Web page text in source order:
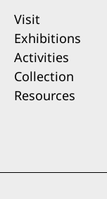
Visit
Exhibitions
Activities
Collection
Resources